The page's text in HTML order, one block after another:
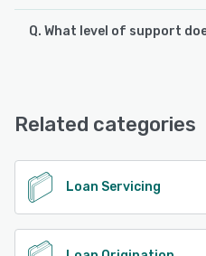
Q. What level of support
Related categories
Loan Servicing